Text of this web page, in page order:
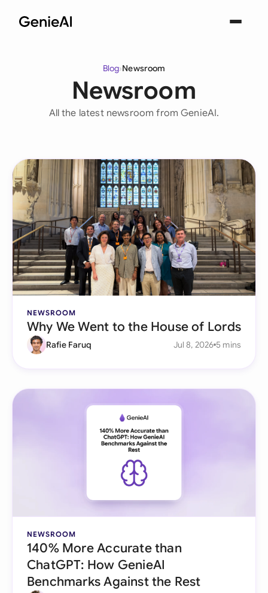
Blog›Newsroom
Newsroom
All the latest newsroom from GenieAI.
NEWSROOM
Why We Went to the House of Lords
Rafie Faruq Jul 8, 2026 5 mins
NEWSROOM
140% More Accurate than
ChatGPT: How GenieAI
Benchmarks Against the Rest